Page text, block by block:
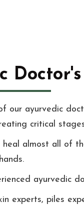
Doctor's
ayurvedic
critical
almost all of
ayurvedic
experts, piles